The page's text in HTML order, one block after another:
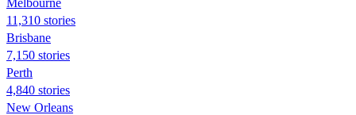
11,310 stories
Brisbane
7,150 stories
Perth
4,840 stories
New Orleans